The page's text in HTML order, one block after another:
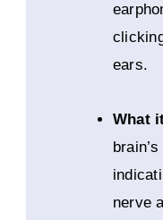
ears.
What
nerve